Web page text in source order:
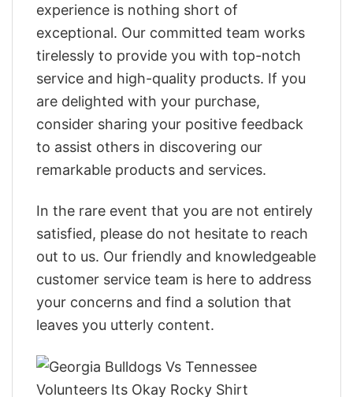
experience is nothing short of
exceptional. Our committed team works
tirelessly to provide you with top-notch
service and high-quality products. If you
are delighted with your purchase,
consider sharing your positive feedback
to assist others in discovering our
remarkable products and services.
In the rare event that you are not entirely
satisfied, please do not hesitate to reach
out to us. Our friendly and knowledgeable
customer service team is here to address
your concerns and find a solution that
leaves you utterly content.